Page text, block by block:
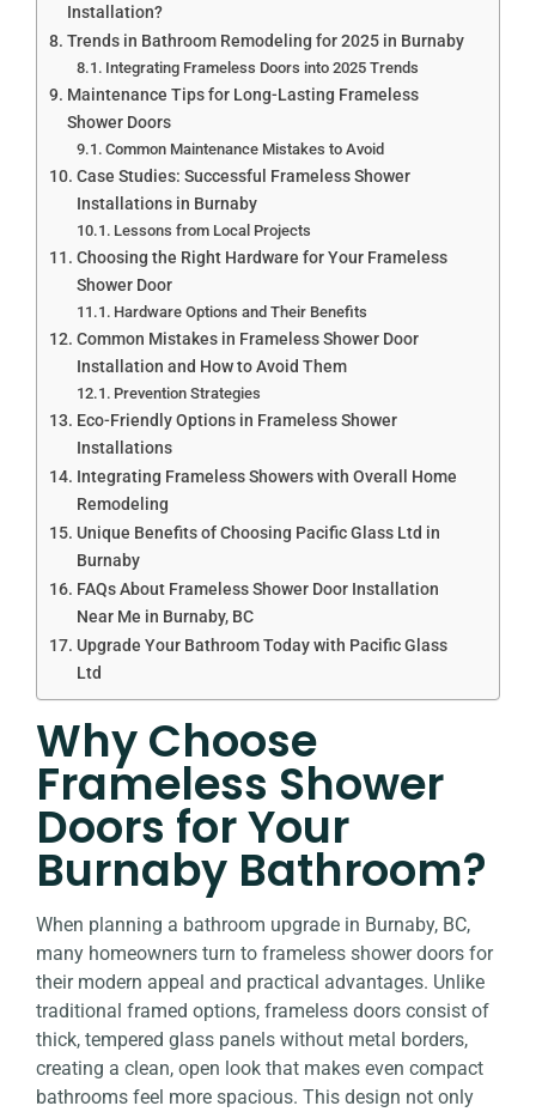
Installation?
Trends in Bathroom Remodeling for 2025 in Burnaby
Integrating Frameless Doors into 2025 Trends
Maintenance Tips for Long-Lasting Frameless
Shower Doors
Common Maintenance Mistakes to Avoid
Case Studies: Successful Frameless Shower
Installations in Burnaby
Lessons from Local Projects
Choosing the Right Hardware for Your Frameless
Shower Door
Hardware Options and Their Benefits
Common Mistakes in Frameless Shower Door
Installation and How to Avoid Them
Prevention Strategies
Eco-Friendly Options in Frameless Shower
Installations
Integrating Frameless Showers with Overall Home
Remodeling
Unique Benefits of Choosing Pacific Glass Ltd in
Burnaby
FAQs About Frameless Shower Door Installation
Near Me in Burnaby, BC
Upgrade Your Bathroom Today with Pacific Glass
Ltd
Why Choose
Frameless Shower
Doors for Your
Burnaby Bathroom?
When planning a bathroom upgrade in Burnaby, BC,
many homeowners turn to frameless shower doors for
their modern appeal and practical advantages. Unlike
traditional framed options, frameless doors consist of
thick, tempered glass panels without metal borders,
creating a clean, open look that makes even compact
bathrooms feel more spacious. This design not only